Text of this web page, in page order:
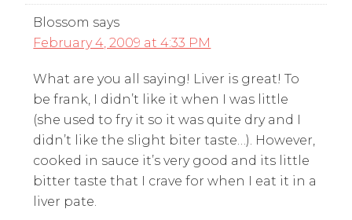
Blossom says
February 4, 2009 at 4:33 PM
What are you all saying! Liver is great! To
be frank, I didn’t like it when I was little
(she used to fry it so it was quite dry and I
didn’t like the slight biter taste…). However,
cooked in sauce it’s very good and its little
bitter taste that I crave for when I eat it in a
liver pate.